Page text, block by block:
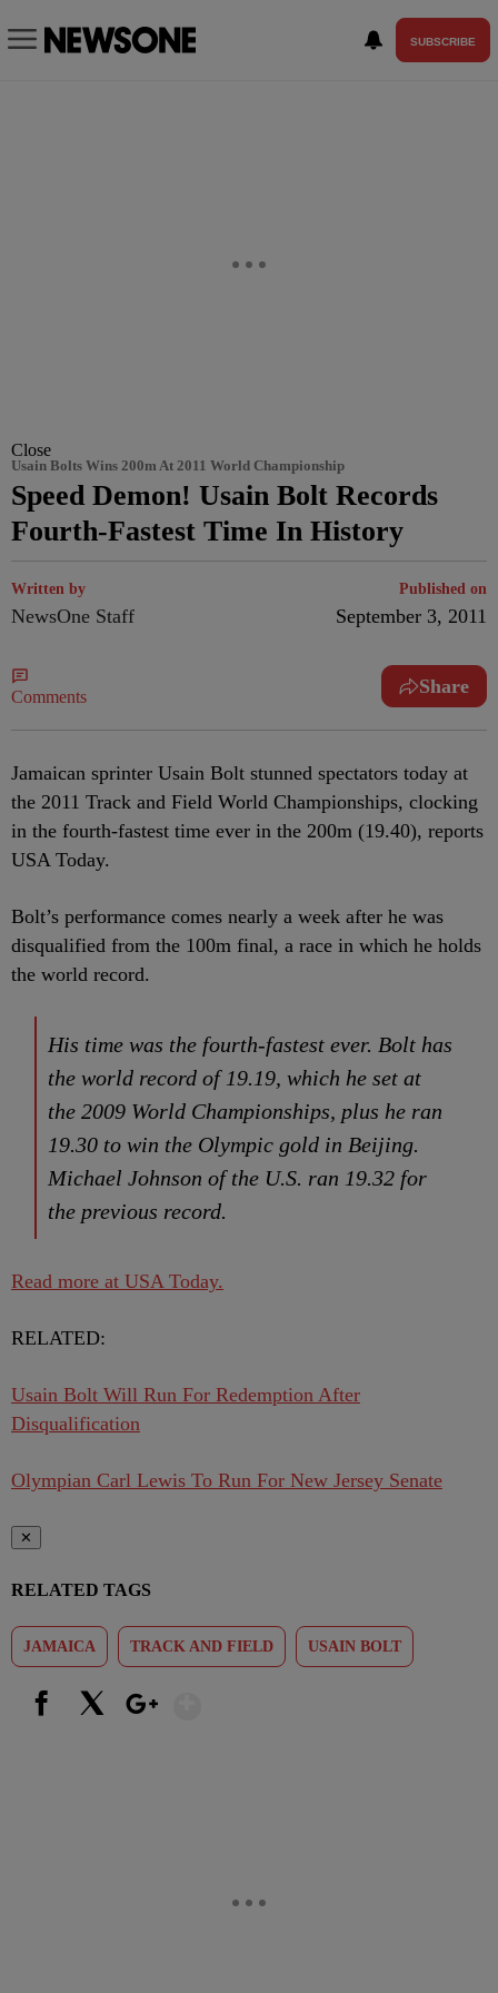
SUBSCRIBE
Close
Usain Bolts Wins 200m At 2011 World Championship
Speed Demon! Usain Bolt Records
Fourth-Fastest Time In History
Written by
NewsOne Staff
Published on
September 3, 2011
Comments Share
Jamaican sprinter Usain Bolt stunned spectators today at
the 2011 Track and Field World Championships, clocking
in the fourth-fastest time ever in the 200m (19.40), reports
USA Today.
Bolt’s performance comes nearly a week after he was
disqualified from the 100m final, a race in which he holds
the world record.
His time was the fourth-fastest ever. Bolt has
the world record of 19.19, which he set at
the 2009 World Championships, plus he ran
19.30 to win the Olympic gold in Beijing.
Michael Johnson of the U.S. ran 19.32 for
the previous record.
Read more at USA Today.
RELATED:
Usain Bolt Will Run For Redemption After
Disqualification
Olympian Carl Lewis To Run For New Jersey Senate
✕
RELATED TAGS
JAMAICA TRACK AND FIELD USAIN BOLT